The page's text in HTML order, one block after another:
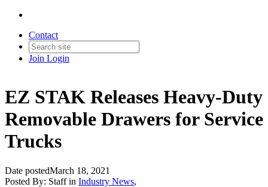
Contact
Join Login
EZ STAK Releases Heavy-Duty
Removable Drawers for Service
Trucks
Date postedMarch 18, 2021
Posted By: Staff in Industry News,